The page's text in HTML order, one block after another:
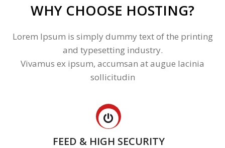
WHY CHOOSE HOSTING?
Lorem Ipsum is simply dummy text of the printing
and typesetting industry.
Vivamus ex ipsum, accumsan at augue lacinia
sollicitudin
FEED & HIGH SECURITY